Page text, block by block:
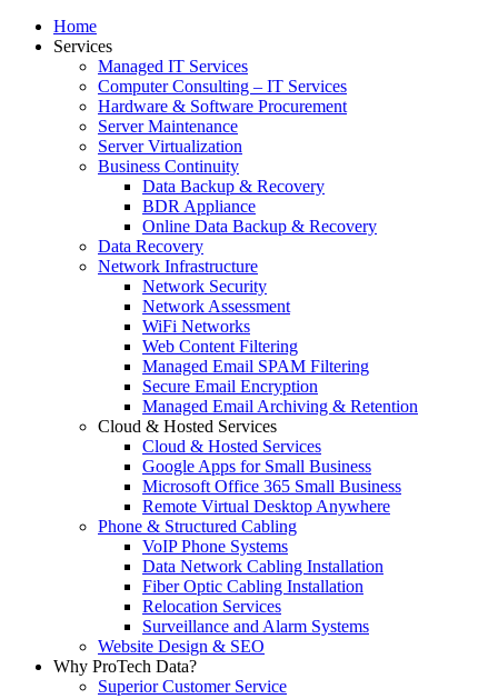
Home
Services
Managed IT Services
Computer Consulting – IT Services
Hardware & Software Procurement
Server Maintenance
Server Virtualization
Business Continuity
Data Backup & Recovery
BDR Appliance
Online Data Backup & Recovery
Data Recovery
Network Infrastructure
Network Security
Network Assessment
WiFi Networks
Web Content Filtering
Managed Email SPAM Filtering
Secure Email Encryption
Managed Email Archiving & Retention
Cloud & Hosted Services
Cloud & Hosted Services
Google Apps for Small Business
Microsoft Office 365 Small Business
Remote Virtual Desktop Anywhere
Phone & Structured Cabling
VoIP Phone Systems
Data Network Cabling Installation
Fiber Optic Cabling Installation
Relocation Services
Surveillance and Alarm Systems
Website Design & SEO
Why ProTech Data?
Superior Customer Service